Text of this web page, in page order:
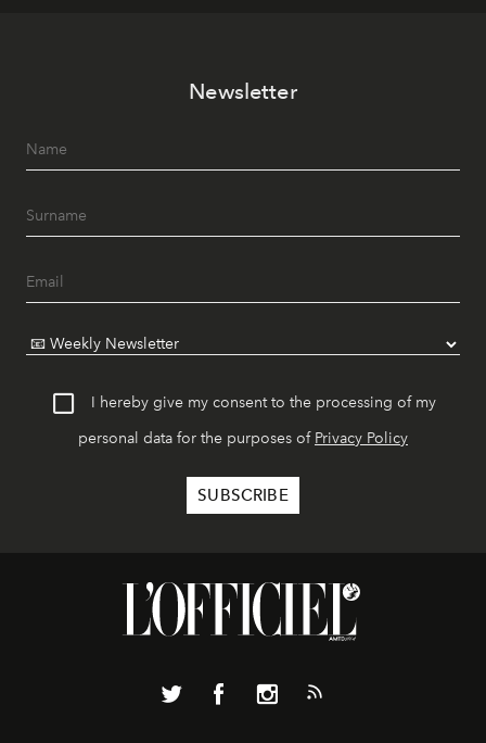
Newsletter
I hereby give my consent to the processing of my
personal data for the purposes of Privacy Policy